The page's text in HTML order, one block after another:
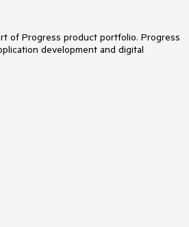
of Progress product portfolio. Progress
development and digital